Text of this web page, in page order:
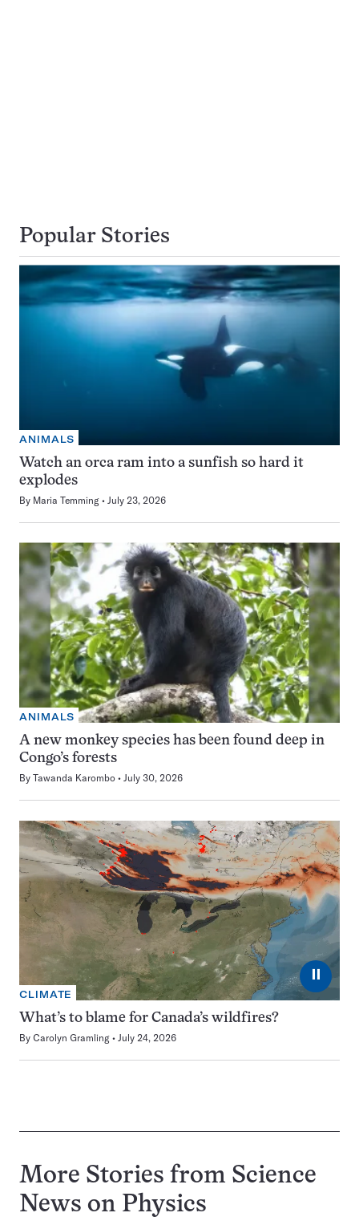
Popular Stories
ANIMALS
Watch an orca ram into a sunfish so hard it
explodes
By Maria Temming July 23, 2026
ANIMALS
A new monkey species has been found deep in
Congo’s forests
By Tawanda Karombo July 30, 2026
⏸
CLIMATE
What’s to blame for Canada’s wildfires?
By Carolyn Gramling July 24, 2026
More Stories from Science
News on Physics